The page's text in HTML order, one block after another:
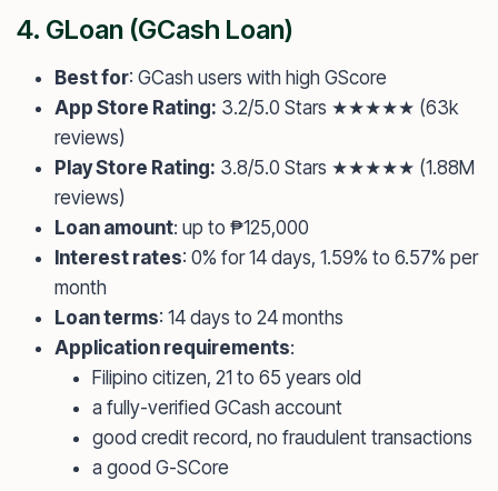
4. GLoan (GCash Loan)
Best for: GCash users with high GScore
App Store Rating: 3.2/5.0 Stars ★★★★★ (63k
reviews)
Play Store Rating: 3.8/5.0 Stars ★★★★★ (1.88M
reviews)
Loan amount: up to ₱125,000
Interest rates: 0% for 14 days, 1.59% to 6.57% per
month
Loan terms: 14 days to 24 months
Application requirements:
Filipino citizen, 21 to 65 years old
a fully-verified GCash account
good credit record, no fraudulent transactions
a good G-SCore